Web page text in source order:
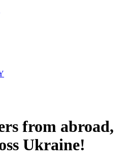
from abroad,
Ukraine!